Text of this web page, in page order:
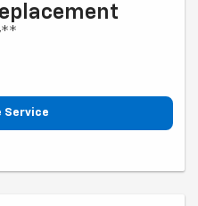
Service
extra on some vehicles.
Offer ends 10/5/2026